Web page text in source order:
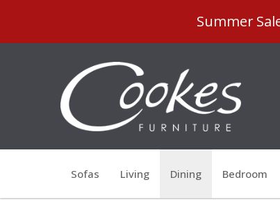
Summer
Sofas Living Dining Bedroom